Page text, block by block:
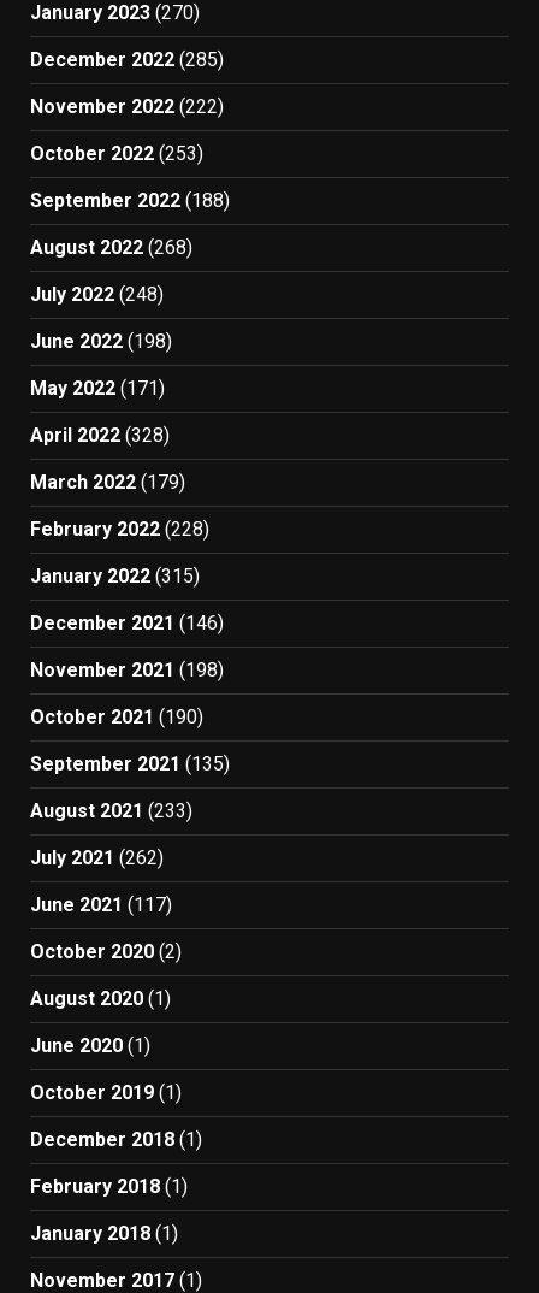
January 2023 (270)
December 2022 (285)
November 2022 (222)
October 2022 (253)
September 2022 (188)
August 2022 (268)
July 2022 (248)
June 2022 (198)
May 2022 (171)
April 2022 (328)
March 2022 (179)
February 2022 (228)
January 2022 (315)
December 2021 (146)
November 2021 (198)
October 2021 (190)
September 2021 (135)
August 2021 (233)
July 2021 (262)
June 2021 (117)
October 2020 (2)
August 2020 (1)
June 2020 (1)
October 2019 (1)
December 2018 (1)
February 2018 (1)
January 2018 (1)
November 2017 (1)